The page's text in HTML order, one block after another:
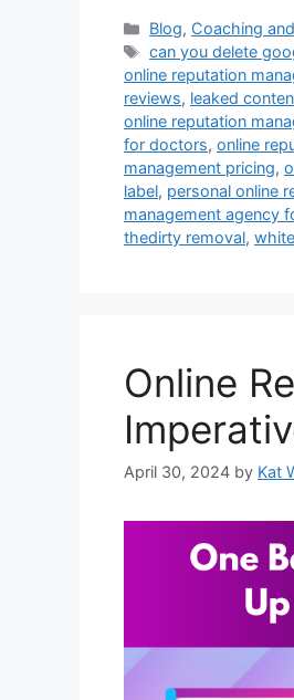
Blog, Coaching
can you delete
online reputation
reviews, leaked
online reputation
for doctors, online
management pricing,
label, personal online
management agency
thedirty removal,
Online
April 30, 2024 by Kat